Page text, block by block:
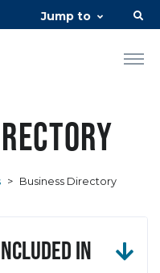
Jump to
> Business Directory
in